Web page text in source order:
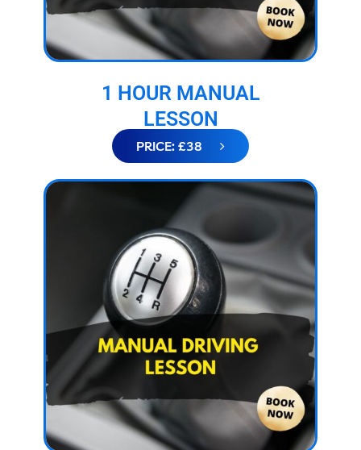
1 HOUR MANUAL
LESSON
PRICE: £38